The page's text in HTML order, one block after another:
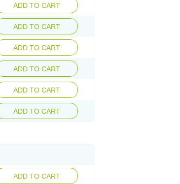
ADD TO CART
ADD TO CART
ADD TO CART
ADD TO CART
ADD TO CART
ADD TO CART
ADD TO CART